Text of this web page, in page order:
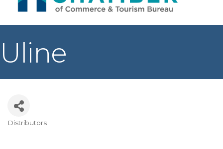
Uline
Distributors